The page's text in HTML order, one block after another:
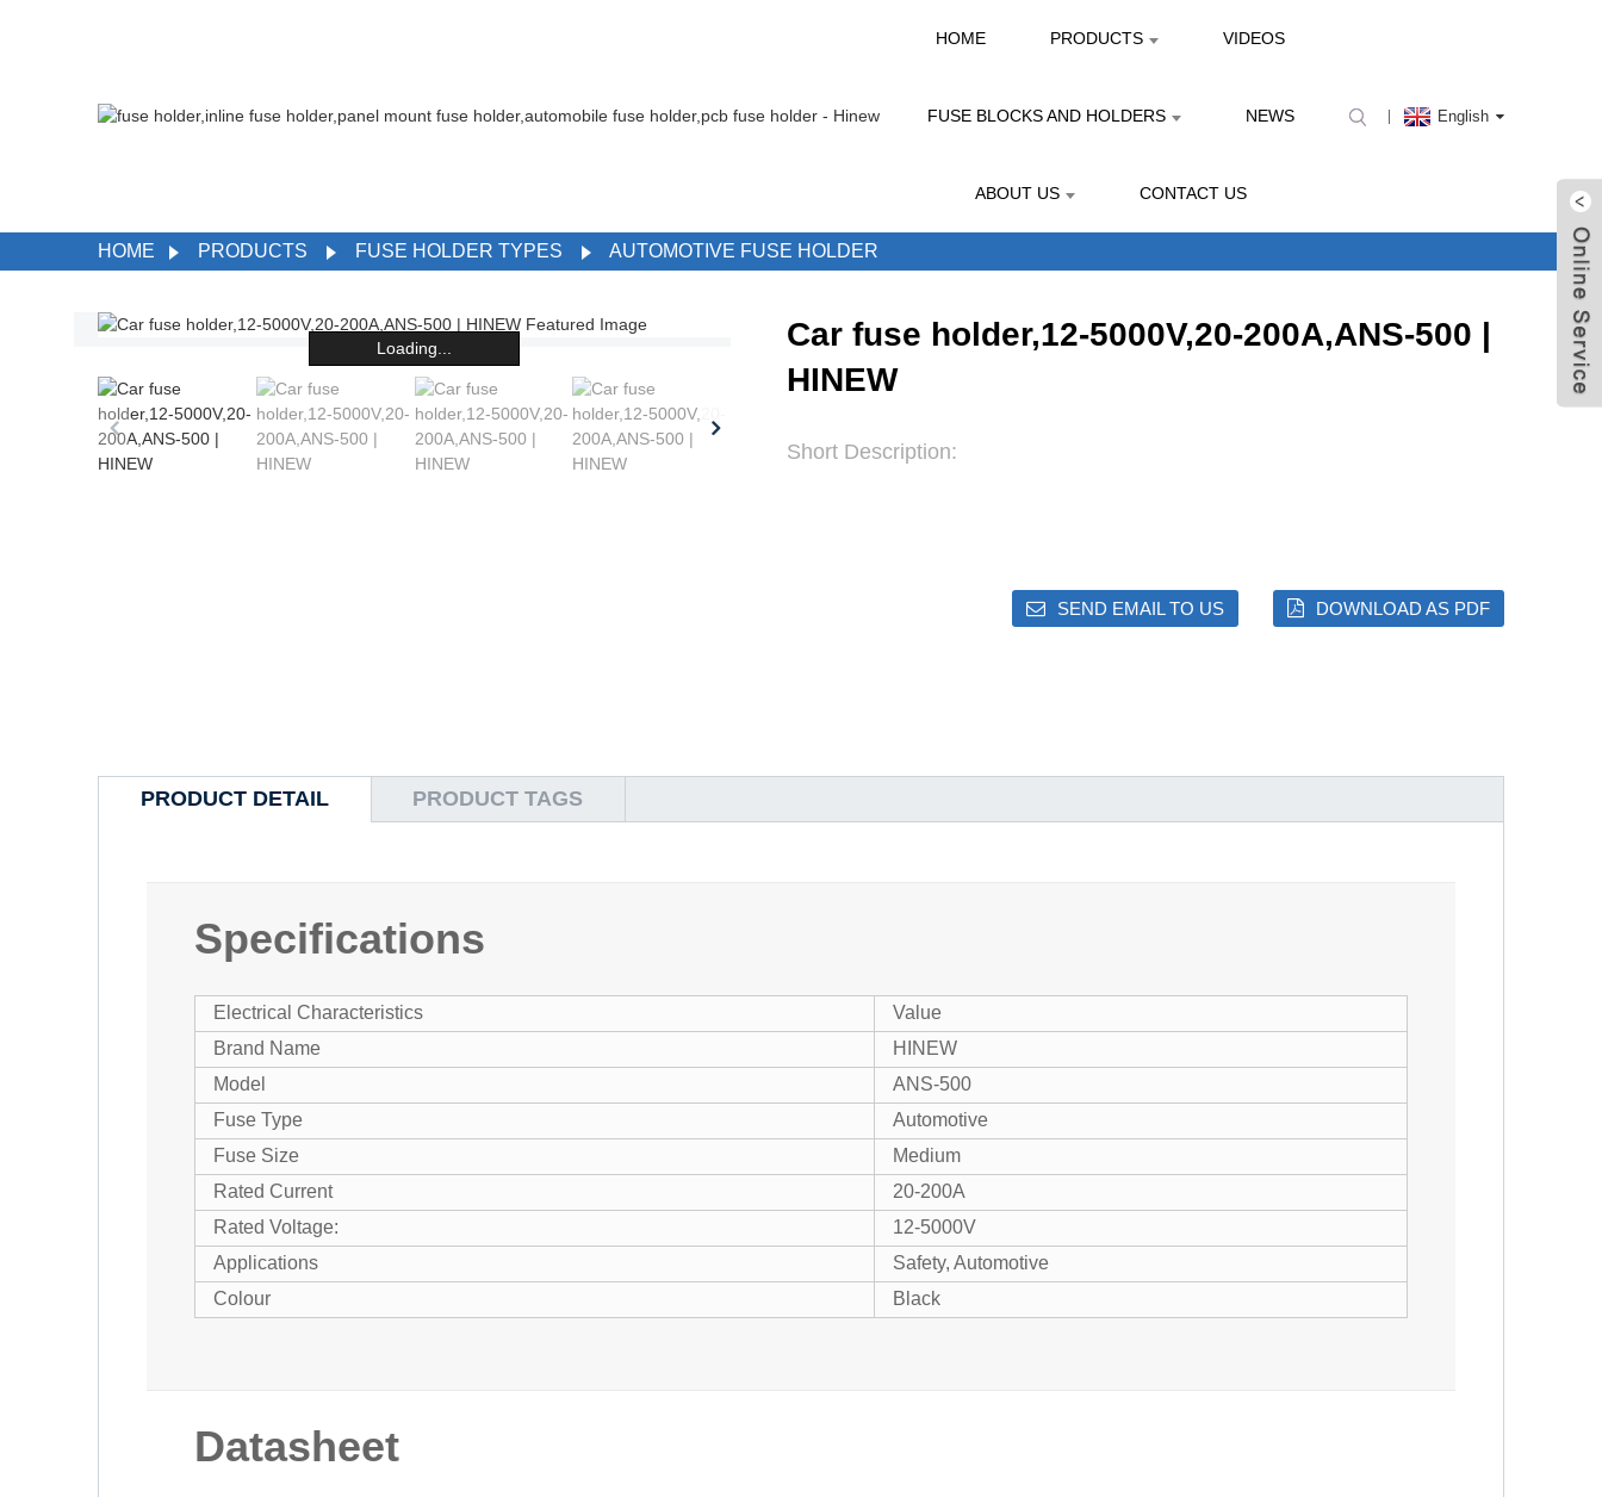
HOME PRODUCTS VIDEOS
FUSE BLOCKS AND HOLDERS NEWS
ABOUT US CONTACT US
English
HOME PRODUCTS FUSE HOLDER TYPES AUTOMOTIVE FUSE HOLDER
Loading...
Car fuse holder,12-5000V,20-200A,ANS-500 |
HINEW
Short Description:
SEND EMAIL TO US DOWNLOAD AS PDF
PRODUCT DETAIL PRODUCT TAGS
Specifications
Electrical Characteristics
Value
Brand Name
HINEW
Model
ANS-500
Fuse Type
Automotive
Fuse Size
Medium
Rated Current
20-200A
Rated Voltage:
12-5000V
Applications
Safety, Automotive
Colour
Black
Datasheet